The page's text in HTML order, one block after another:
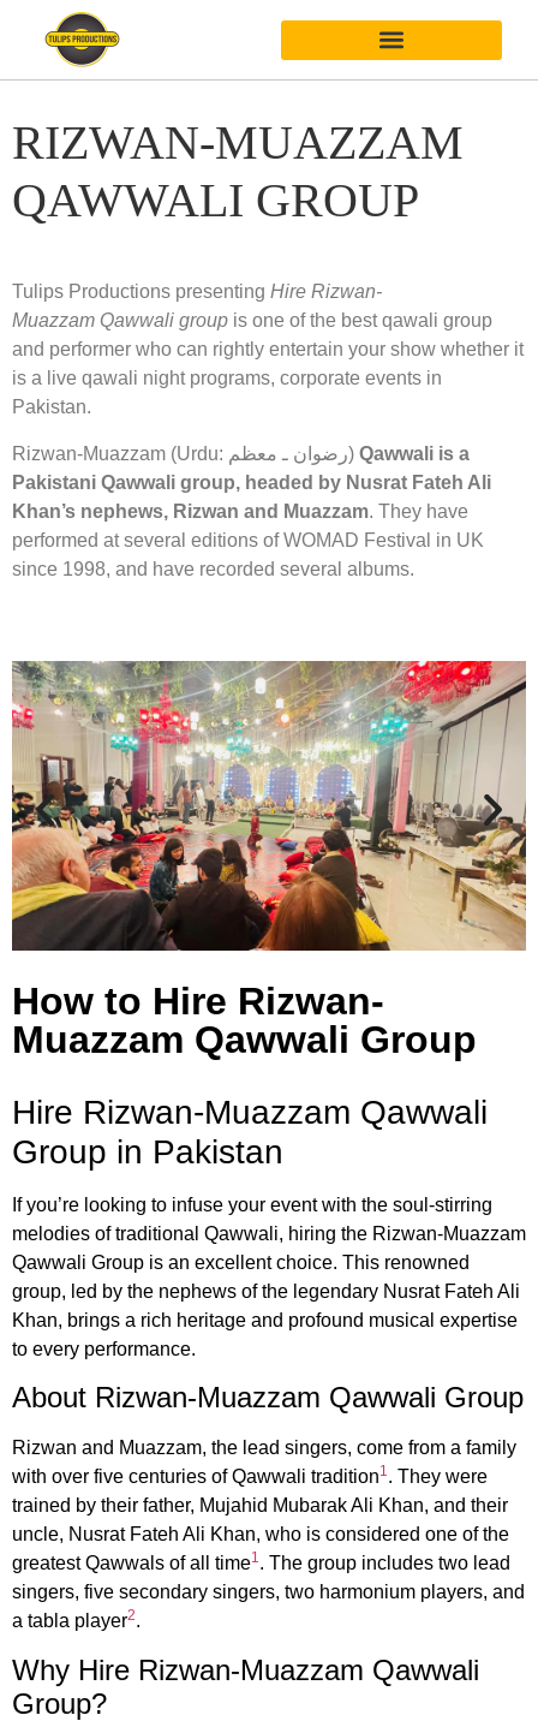
RIZWAN-MUAZZAM
QAWWALI GROUP
Tulips Productions presenting Hire Rizwan-
Muazzam Qawwali group is one of the best qawali group
and performer who can rightly entertain your show whether it
is a live qawali night programs, corporate events in
Pakistan.
Rizwan-Muazzam (Urdu: رضوان ـ معظم) Qawwali is a
Pakistani Qawwali group, headed by Nusrat Fateh Ali
Khan’s nephews, Rizwan and Muazzam. They have
performed at several editions of WOMAD Festival in UK
since 1998, and have recorded several albums.
How to Hire Rizwan-
Muazzam Qawwali Group
Hire Rizwan-Muazzam Qawwali
Group in Pakistan
If you’re looking to infuse your event with the soul-stirring
melodies of traditional Qawwali, hiring the Rizwan-Muazzam
Qawwali Group is an excellent choice. This renowned
group, led by the nephews of the legendary Nusrat Fateh Ali
Khan, brings a rich heritage and profound musical expertise
to every performance.
About Rizwan-Muazzam Qawwali Group
Rizwan and Muazzam, the lead singers, come from a family
with over five centuries of Qawwali tradition1. They were
trained by their father, Mujahid Mubarak Ali Khan, and their
uncle, Nusrat Fateh Ali Khan, who is considered one of the
greatest Qawwals of all time1. The group includes two lead
singers, five secondary singers, two harmonium players, and
a tabla player2.
Why Hire Rizwan-Muazzam Qawwali
Group?